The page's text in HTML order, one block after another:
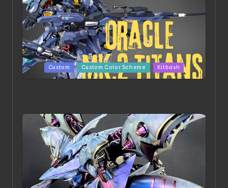
PostedCustom Custom Color Scheme Kitbash